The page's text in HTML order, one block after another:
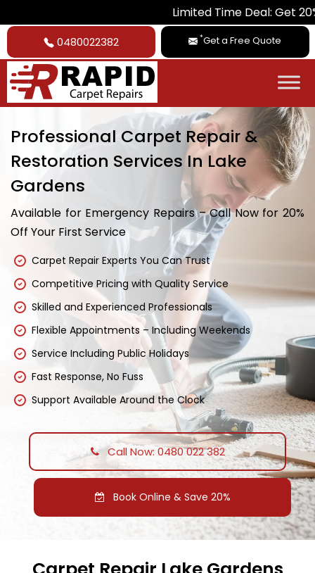
Limited Time Deal: Get 20% Off on
0480022382 *Get a Free Quote
Professional Carpet Repair &
Restoration Services In Lake
Gardens
Available for Emergency Repairs – Call Now for 20%
Off Your First Service
Carpet Repair Experts You Can Trust
Competitive Pricing with Quality Service
Skilled and Experienced Professionals
Flexible Appointments – Including Weekends
Service Including Public Holidays
Fast Response, No Fuss
Support Available Around the Clock
Call Now: 0480 022 382
Book Online & Save 20%